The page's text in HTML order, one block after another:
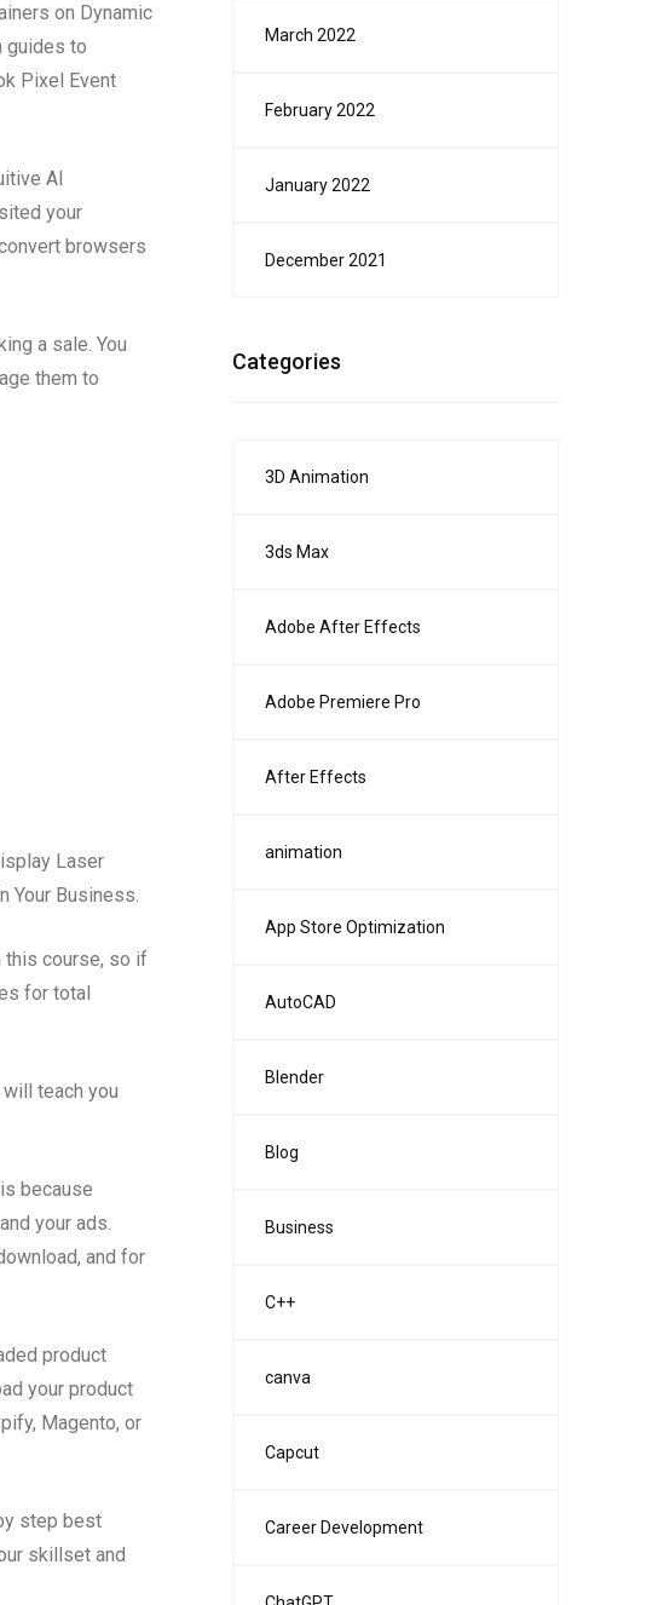
on Dynamic
guides to
Pixel Event
AI
your
browsers
a sale. You
them to
Laser
Your Business.
this course, so if
for total
teach you
because
your ads.
and for
product
your product
Magento, or
step best
skillset and
March 2022
February 2022
January 2022
December 2021
Categories
3D Animation
3ds Max
Adobe After Effects
Adobe Premiere Pro
After Effects
animation
App Store Optimization
AutoCAD
Blender
Blog
Business
C++
canva
Capcut
Career Development